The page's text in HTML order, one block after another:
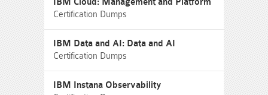
IBM Cloud: Management and Platform
Certification Dumps
IBM Data and AI: Data and AI
Certification Dumps
IBM Instana Observability